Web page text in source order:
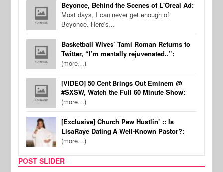
Beyonce, Behind the Scenes of L'Oreal Ad:
Most days, I can never get enough of
Beyonce. Here's…
Basketball Wives’ Tami Roman Returns to
Twitter, “I’m mentally rejuvenated..”:
(more…)
[VIDEO] 50 Cent Brings Out Eminem @
#SXSW, Watch the Full 60 Minute Show:
(more…)
[Exclusive] Church Pew Hustlin’ :: Is
LisaRaye Dating A Well-Known Pastor?:
(more…)
POST SLIDER